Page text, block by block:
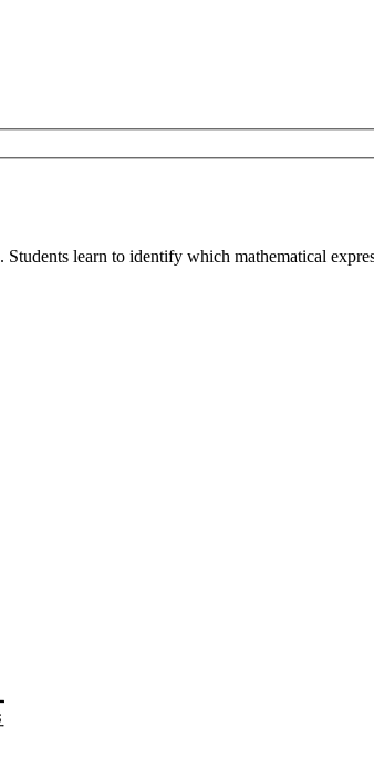
learn to identify which mathematical